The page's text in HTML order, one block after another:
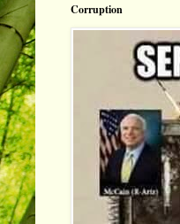
Corruption